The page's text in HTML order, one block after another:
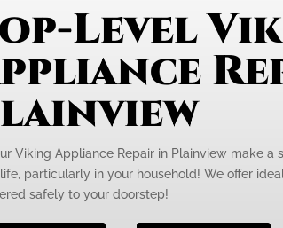
Level
Viking Appliance Repair in Plainview make a
particularly in your household! We offer
safely to your doorstep!